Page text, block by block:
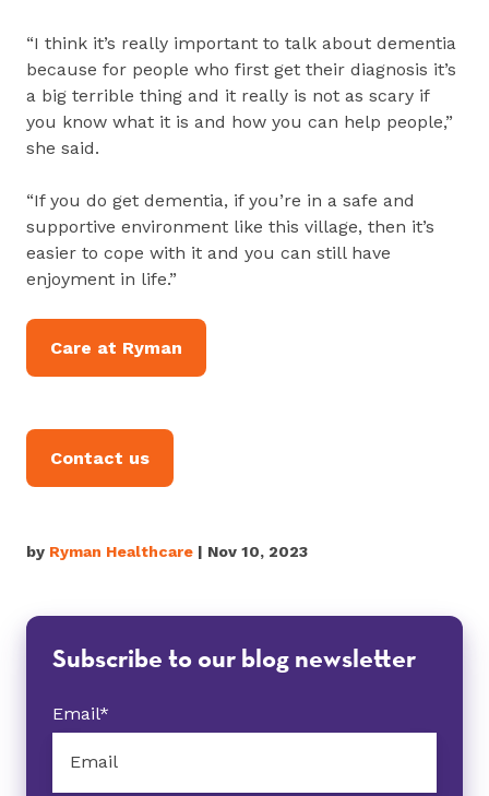
“I think it’s really important to talk about dementia
because for people who first get their diagnosis it’s
a big terrible thing and it really is not as scary if
you know what it is and how you can help people,”
she said.
“If you do get dementia, if you’re in a safe and
supportive environment like this village, then it’s
easier to cope with it and you can still have
enjoyment in life.”
Care at Ryman
Contact us
by Ryman Healthcare | Nov 10, 2023
Subscribe to our blog newsletter
Email*